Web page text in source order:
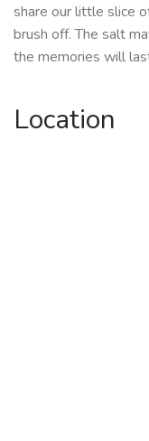
share our little slice
brush off. The salt
the memories will
Location